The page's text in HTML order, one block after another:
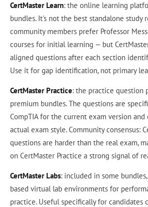
CertMaster Learn: the online learning
bundles. It's not the best standalone study
community members prefer Professor
courses for initial learning — but
aligned questions after each section
Use it for gap identification, not primary
CertMaster Practice: the practice question
premium bundles. The questions are
CompTIA for the current exam version
actual exam style. Community consensus:
questions are harder than the real exam,
on CertMaster Practice a strong signal of
CertMaster Labs: included in some
based virtual lab environments for
practice. Useful specifically for candidates